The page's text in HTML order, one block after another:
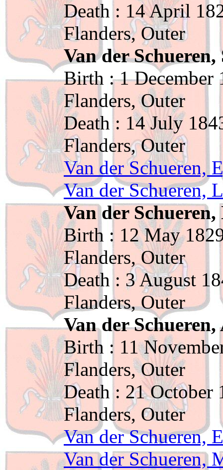
Death : 14 April
Flanders, Outer
Van der Schueren,
Birth : 1 December
Flanders, Outer
Death : 14 July
Flanders, Outer
Van der Schueren,
Van der Schueren,
Van der
Birth : 12 May
Flanders, Outer
Death : 3 August
Flanders, Outer
Van der Schueren,
Birth : 11
Flanders, Outer
Death : 21 October
Flanders, Outer
Van der Schueren,
Van der Schueren,